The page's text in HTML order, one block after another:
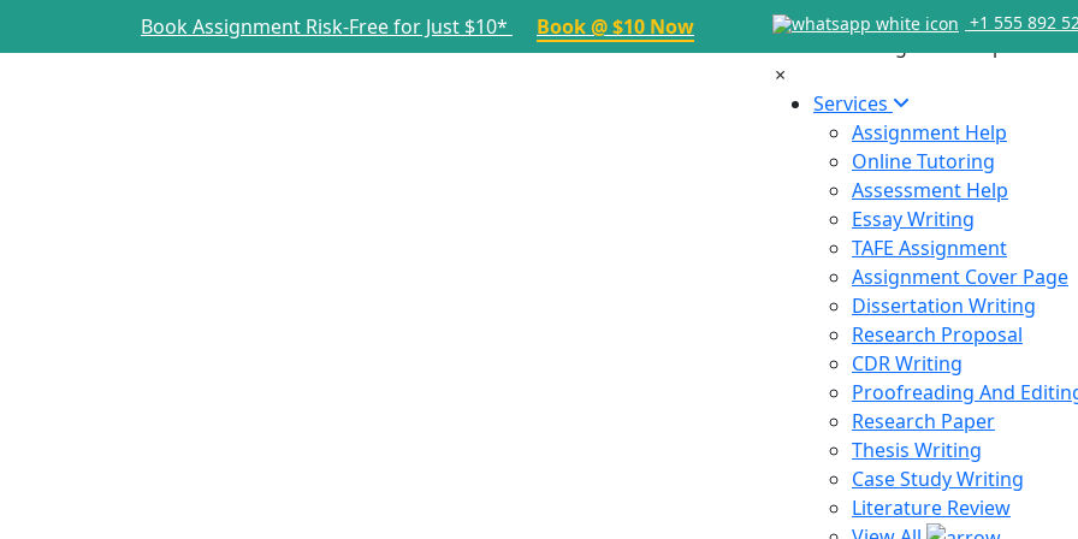
Book Assignment Risk-Free for Just $10* Book @ $10 Now +1 555 892
×
Services
Assignment Help
Online Tutoring
Assessment Help
Essay Writing
TAFE Assignment
Assignment Cover Page
Dissertation Writing
Research Proposal
CDR Writing
Proofreading And
Research Paper
Thesis Writing
Case Study Writing
Literature Review